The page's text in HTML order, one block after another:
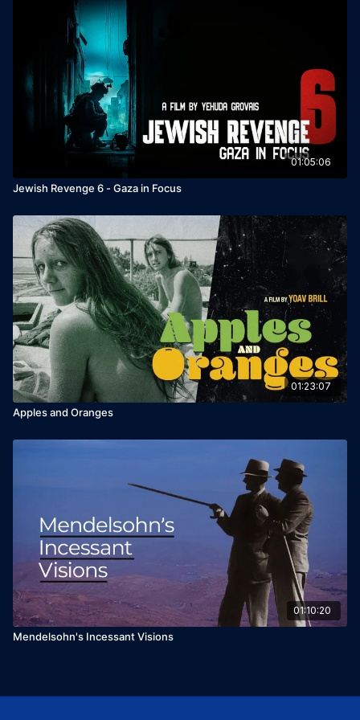
01:05:06
Jewish Revenge 6 - Gaza in Focus
01:23:07
Apples and Oranges
01:10:20
Mendelsohn's Incessant Visions